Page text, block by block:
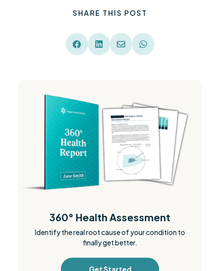
SHARE THIS POST
   
360° Health Assessment
Identify the real root cause of your condition to
finally get better.
Get Started